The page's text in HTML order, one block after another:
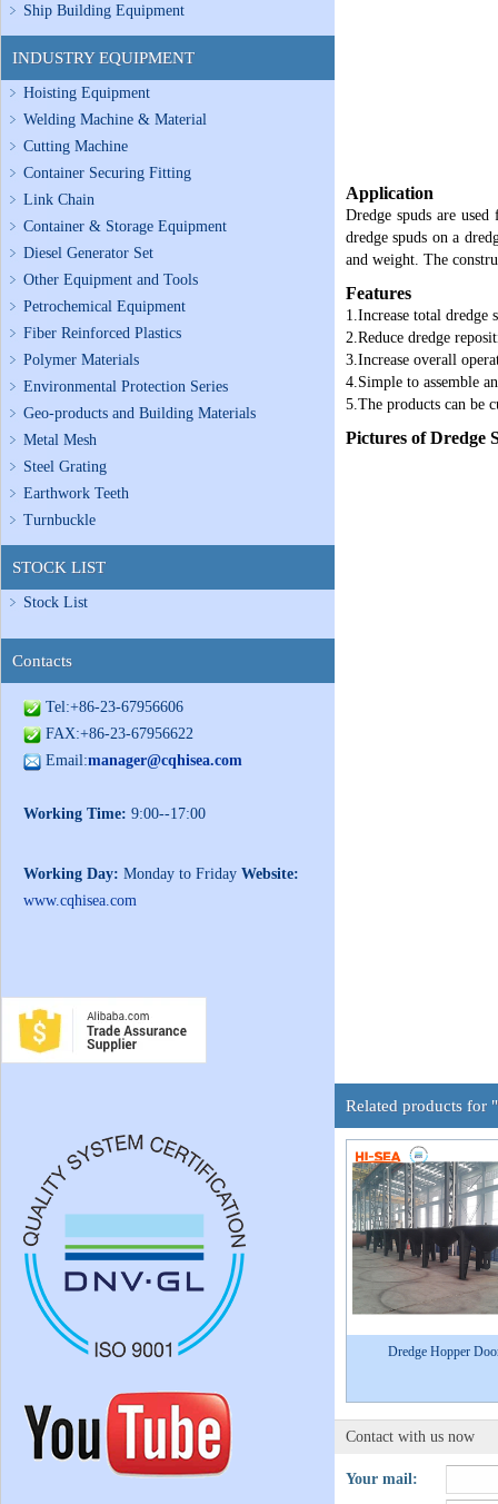
Ship Building Equipment
INDUSTRY EQUIPMENT
Hoisting Equipment
Welding Machine & Material
Cutting Machine
Container Securing Fitting
Link Chain
Container & Storage Equipment
Diesel Generator Set
Other Equipment and Tools
Petrochemical Equipment
Fiber Reinforced Plastics
Polymer Materials
Environmental Protection Series
Geo-products and Building Materials
Metal Mesh
Steel Grating
Earthwork Teeth
Turnbuckle
STOCK LIST
Stock List
Contacts
Tel:+86-23-67956606
FAX:+86-23-67956622
Email:manager@cqhisea.com
Working Time: 9:00--17:00
Working Day: Monday to Friday Website:
www.cqhisea.com
Application
Dredge spuds are
dredge spuds on a
and weight. The
Features
1.Increase total dredge
2.Reduce dredge
3.Increase overall
4.Simple to assemble
5.The products can be
Pictures of Dredge
Related products for
Dredge Hopper
Contact with us now
Your mail: